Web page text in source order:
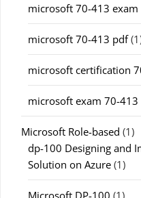
microsoft 70-413
microsoft 70-413 pdf
microsoft certification
microsoft exam 70-
Microsoft Role-based (1)
dp-100 Designing and
Solution on Azure (1)